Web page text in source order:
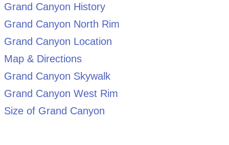
Grand Canyon History
Grand Canyon North Rim
Grand Canyon Location
Map & Directions
Grand Canyon Skywalk
Grand Canyon West Rim
Size of Grand Canyon